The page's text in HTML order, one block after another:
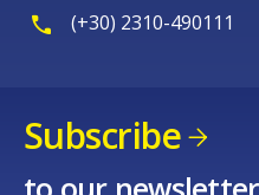
(+30) 2310-490111
Subscribe
How